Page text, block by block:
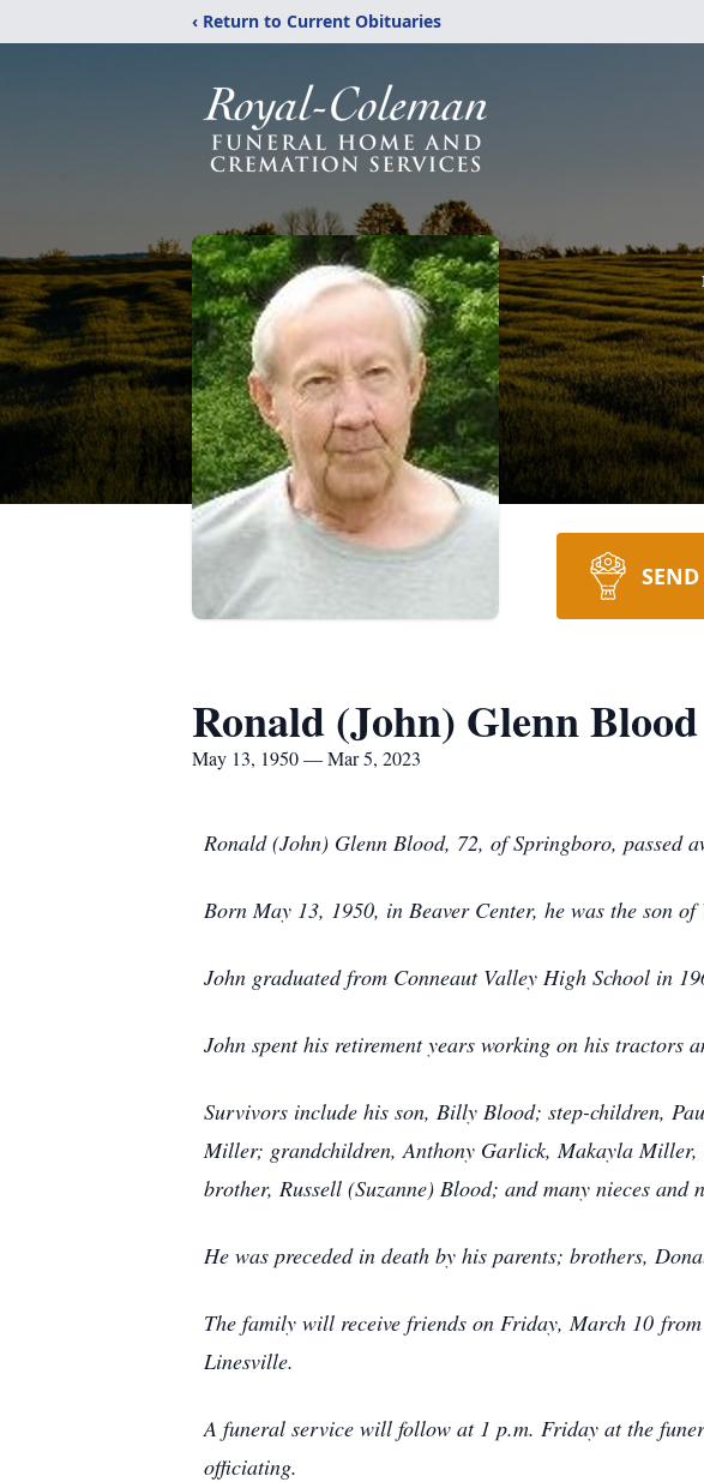
‹ Return to Current Obituaries
Ronald (John) Glenn Blood
May 13, 1950 — Mar 5, 2023
Ronald (John) Glenn Blood, 72, of Springboro, passed
Born May 13, 1950, in Beaver Center, he was the son
John graduated from Conneaut Valley High School in
John spent his retirement years working on his tractors
Survivors include his son, Billy Blood; step-children,
Miller; grandchildren, Anthony Garlick, Makayla
brother, Russell (Suzanne) Blood; and many nieces and
He was preceded in death by his parents; brothers,
The family will receive friends on Friday, March 10
Linesville.
A funeral service will follow at 1 p.m. Friday at the
officiating.